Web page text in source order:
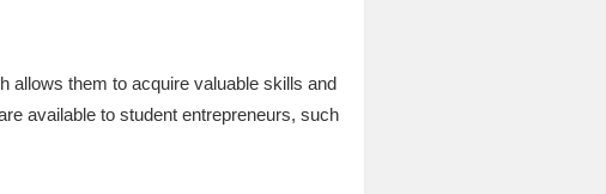
allows them to acquire valuable skills and
available to student entrepreneurs, such